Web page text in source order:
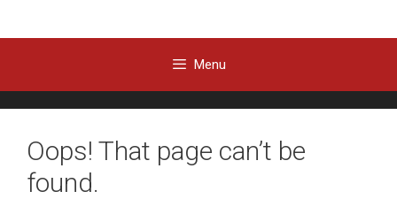
Menu
Oops! That page can’t be
found.